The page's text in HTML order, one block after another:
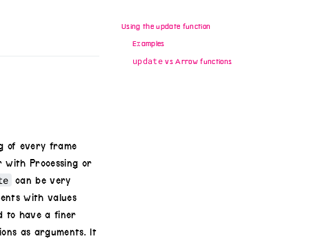
of every frame
with Processing or
can be very
with values
to have a finer
as arguments. It
Using the update function
Examples
updatevs Arrow functions